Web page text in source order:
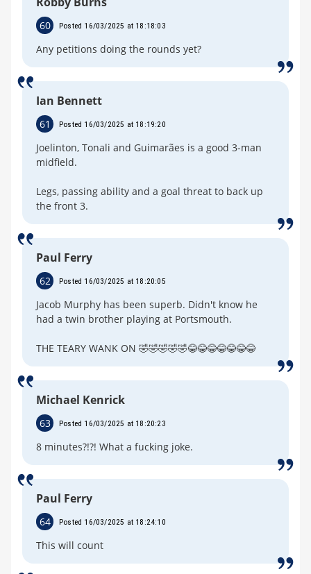
60 Posted 16/03/2025 at 18:18:03
Any petitions doing the rounds yet?
Ian Bennett
61 Posted 16/03/2025 at 18:19:20
Joelinton, Tonali and Guimarães is a good 3-man
midfield.
Legs, passing ability and a goal threat to back up
the front 3.
Paul Ferry
62 Posted 16/03/2025 at 18:20:05
Jacob Murphy has been superb. Didn't know he
had a twin brother playing at Portsmouth.
THE TEARY WANK ON 🤣🤣🤣🤣🤣😂😂😂😂😂😂😂
Michael Kenrick
63 Posted 16/03/2025 at 18:20:23
8 minutes?!?! What a fucking joke.
Paul Ferry
64 Posted 16/03/2025 at 18:24:10
This will count